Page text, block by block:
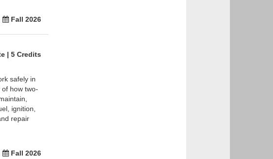
Fall 2026
| 5 Credits
safely in
how two-
ignition,
repair
Fall 2026